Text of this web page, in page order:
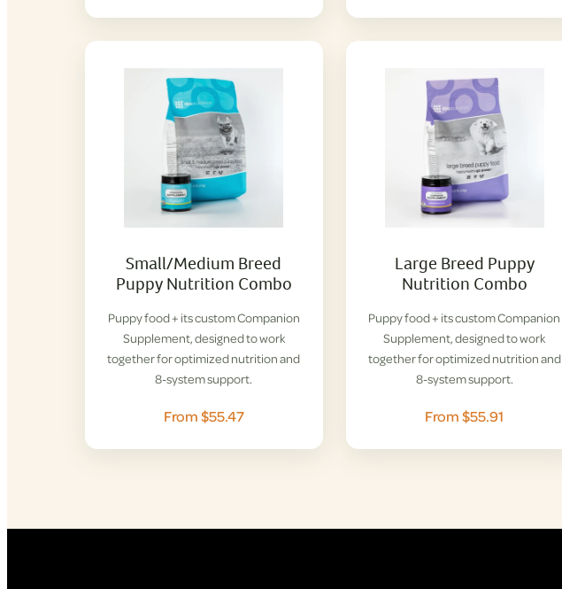
Small/Medium Breed
Puppy Nutrition Combo
Puppy food + its custom Companion
Supplement, designed to work
together for optimized nutrition and
8-system support.
From $55.47
Large Breed Puppy
Nutrition Combo
Puppy food + its custom Companion
Supplement, designed to work
together for optimized nutrition and
8-system support.
From $55.91